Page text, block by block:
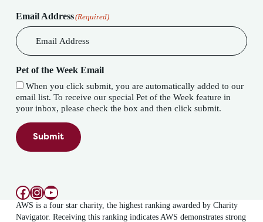
Email Address(Required)
Pet of the Week Email
When you click submit, you are automatically added to our
email list. To receive our special Pet of the Week feature in
your inbox, please check the box and then click submit.
Submit
Facebook
Instagram
YouTube
AWS is a four star charity, the highest ranking awarded by Charity
Navigator. Receiving this ranking indicates AWS demonstrates strong